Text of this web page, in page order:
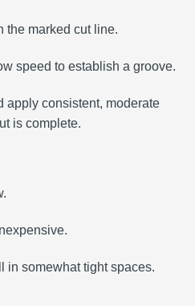
the marked cut line.
speed to establish a groove.
apply consistent, moderate
is complete.
in somewhat tight spaces.